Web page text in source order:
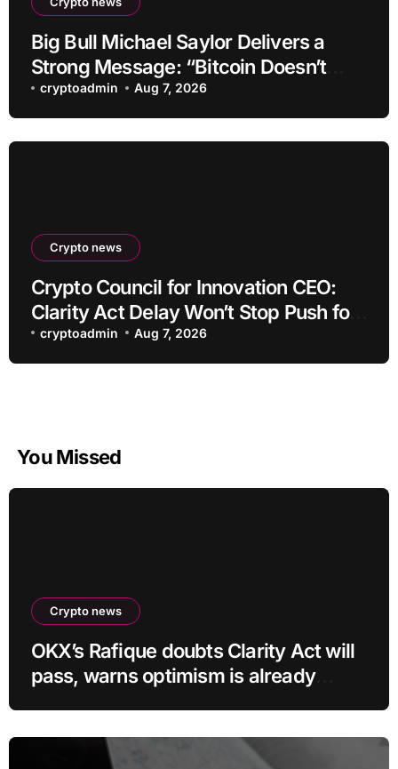
Big Bull Michael Saylor Delivers a
Strong Message: “Bitcoin Doesn’t
Need This!”
cryptoadmin Aug 7, 2026
Crypto news
Crypto Council for Innovation CEO:
Clarity Act Delay Won’t Stop Push for
Regulatory Certainty
cryptoadmin Aug 7, 2026
You Missed
Crypto news
OKX’s Rafique doubts Clarity Act will
pass, warns optimism is already